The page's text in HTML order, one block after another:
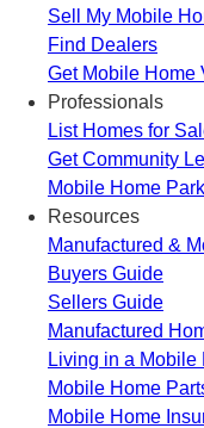
Sell My Mobile
Find Dealers
Get Mobile Home
Professionals
List Homes for
Get Community
Mobile Home
Resources
Manufactured &
Buyers Guide
Sellers Guide
Manufactured
Living in a Mobile
Mobile Home
Mobile Home